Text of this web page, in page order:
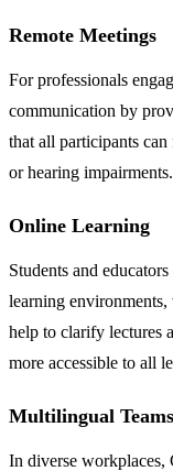
Remote Meetings
For professionals
communication by
that all participants
or hearing impairments.
Online Learning
Students and
learning environments,
help to clarify lectures
more accessible to all
Multilingual Teams
In diverse